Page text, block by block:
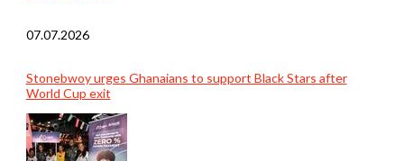
07.07.2026
Stonebwoy urges Ghanaians to support Black Stars after
World Cup exit